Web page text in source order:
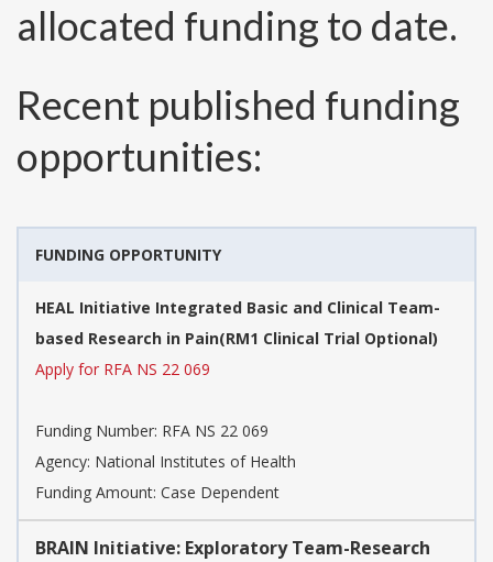
allocated funding to date.
Recent published funding
opportunities:
FUNDING OPPORTUNITY
HEAL Initiative Integrated Basic and Clinical Team-
based Research in Pain(RM1 Clinical Trial Optional)
Apply for RFA NS 22 069
Funding Number: RFA NS 22 069
Agency: National Institutes of Health
Funding Amount: Case Dependent
BRAIN Initiative: Exploratory Team-Research